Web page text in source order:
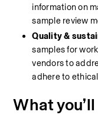
information on
sample review
Quality &
samples for
vendors to
adhere to
What